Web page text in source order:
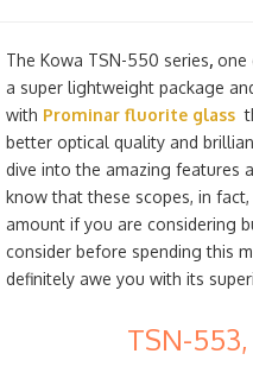
The Kowa TSN-550 series, one
a super lightweight package
with Prominar fluorite glass
better optical quality and
dive into the amazing features
know that these scopes, in
amount if you are considering
consider before spending this
definitely awe you with its
TSN-